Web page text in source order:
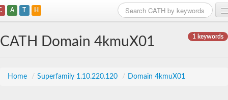
A T H
1 keywords
CATH Domain 4kmuX01
Home / Superfamily 1.10.220.120 / Domain 4kmuX01